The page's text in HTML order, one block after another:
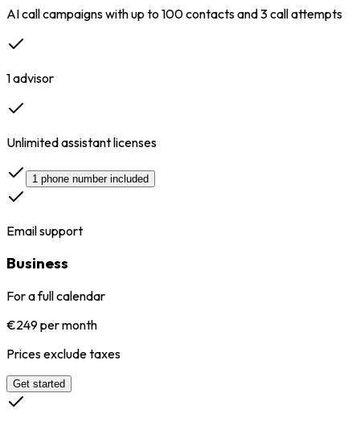
AI call campaigns with up to 100 contacts and 3 call attempts
1 advisor
Unlimited assistant licenses
1 phone number included
Email support
Business
For a full calendar
€249 per month
Prices exclude taxes
Get started